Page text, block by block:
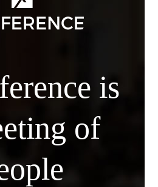
is
of